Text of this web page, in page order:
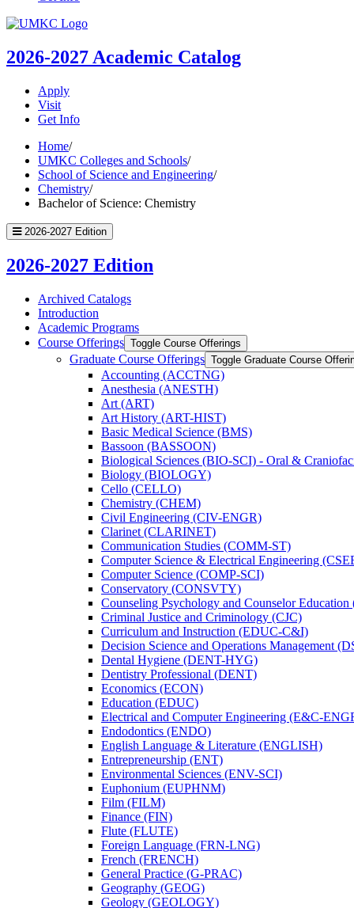
UMKC
2026-2027 Academic Catalog
Apply
Visit
Get Info
Home/
UMKC Colleges and Schools/
School of Science and Engineering/
Chemistry/
Bachelor of Science: Chemistry
2026-2027 Edition
2026-2027 Edition
Archived Catalogs
Introduction
Academic Programs
Course Offerings Toggle Course Offerings
Graduate Course Offerings Toggle Graduate Course
Accounting (ACCTNG)
Anesthesia (ANESTH)
Art (ART)
Art History (ART-​HIST)
Basic Medical Science (BMS)
Bassoon (BASSOON)
Biological Sciences (BIO-​SCI) -​ Oral &​
Biology (BIOLOGY)
Cello (CELLO)
Chemistry (CHEM)
Civil Engineering (CIV-​ENGR)
Clarinet (CLARINET)
Communication Studies (COMM-​ST)
Computer Science &​ Electrical Engineering
Computer Science (COMP-​SCI)
Conservatory (CONSVTY)
Counseling Psychology and Counselor Education
Criminal Justice and Criminology (CJC)
Curriculum and Instruction (EDUC-​C&​I)
Decision Science and Operations Management
Dental Hygiene (DENT-​HYG)
Dentistry Professional (DENT)
Economics (ECON)
Education (EDUC)
Electrical and Computer Engineering (E&​C-​
Endodontics (ENDO)
English Language &​ Literature (ENGLISH)
Entrepreneurship (ENT)
Environmental Sciences (ENV-​SCI)
Euphonium (EUPHNM)
Film (FILM)
Finance (FIN)
Flute (FLUTE)
Foreign Language (FRN-​LNG)
French (FRENCH)
General Practice (G-​PRAC)
Geography (GEOG)
Geology (GEOLOGY)